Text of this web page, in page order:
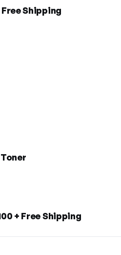
Shipping
+ Free Shipping